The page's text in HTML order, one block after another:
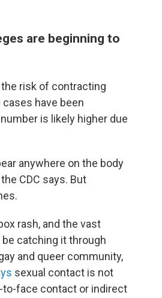
are beginning to
the risk of contracting
cases have been
is likely higher due
anywhere on the body
CDC says. But
rash, and the vast
catching it through
and queer community,
sexual contact is not
to-face contact or indirect